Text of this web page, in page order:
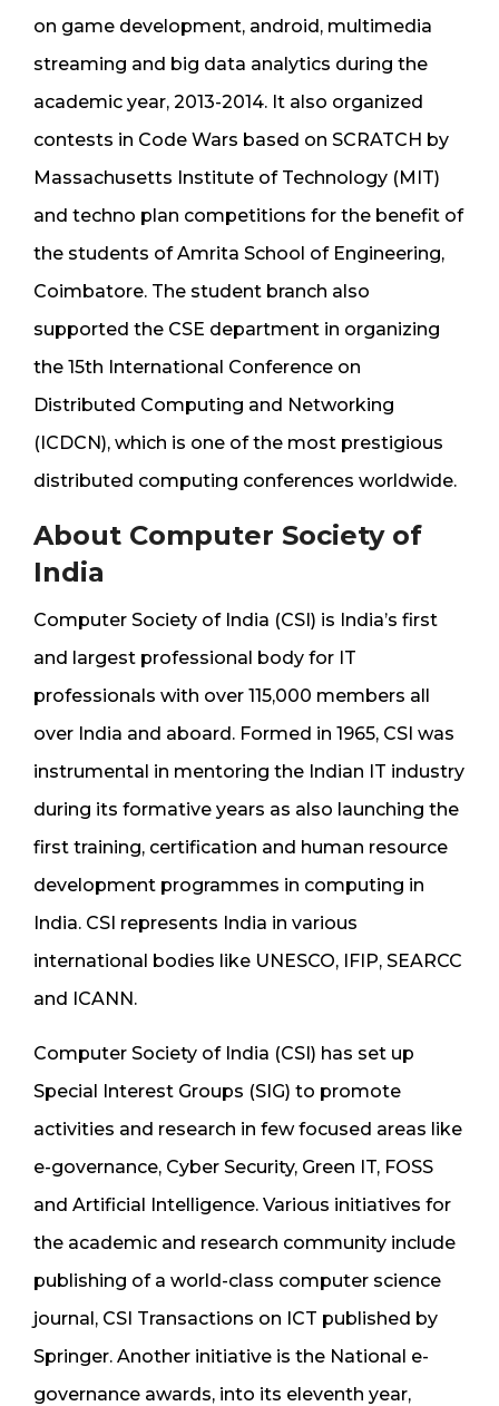
on game development, android, multimedia
streaming and big data analytics during the
academic year, 2013-2014. It also organized
contests in Code Wars based on SCRATCH by
Massachusetts Institute of Technology (MIT)
and techno plan competitions for the benefit of
the students of Amrita School of Engineering,
Coimbatore. The student branch also
supported the CSE department in organizing
the 15th International Conference on
Distributed Computing and Networking
(ICDCN), which is one of the most prestigious
distributed computing conferences worldwide.
About Computer Society of
India
Computer Society of India (CSI) is India’s first
and largest professional body for IT
professionals with over 115,000 members all
over India and aboard. Formed in 1965, CSI was
instrumental in mentoring the Indian IT industry
during its formative years as also launching the
first training, certification and human resource
development programmes in computing in
India. CSI represents India in various
international bodies like UNESCO, IFIP, SEARCC
and ICANN.
Computer Society of India (CSI) has set up
Special Interest Groups (SIG) to promote
activities and research in few focused areas like
e-governance, Cyber Security, Green IT, FOSS
and Artificial Intelligence. Various initiatives for
the academic and research community include
publishing of a world-class computer science
journal, CSI Transactions on ICT published by
Springer. Another initiative is the National e-
governance awards, into its eleventh year,